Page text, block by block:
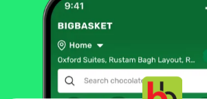
Health & Medicine
Adult Diapers | Antiseptics &
| Ayurveda | Cotton & Ear
Everyday Medicine | Face Masks